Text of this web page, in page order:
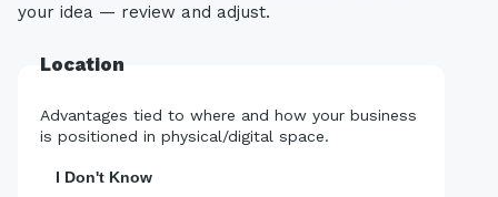
your idea — review and adjust.
Location
Advantages tied to where and how your business
is positioned in physical/digital space.
I Don't Know